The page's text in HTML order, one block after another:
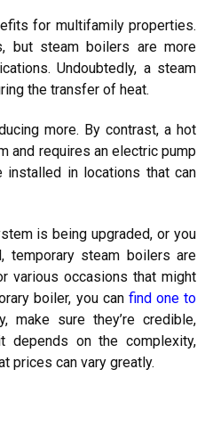
for multifamily properties.
but steam boilers are more
Undoubtedly, a steam
the transfer of heat.
more. By contrast, a hot
and requires an electric pump
in locations that can
is being upgraded, or you
temporary steam boilers are
various occasions that might
boiler, you can find one to
make sure they’re credible,
depends on the complexity,
prices can vary greatly.